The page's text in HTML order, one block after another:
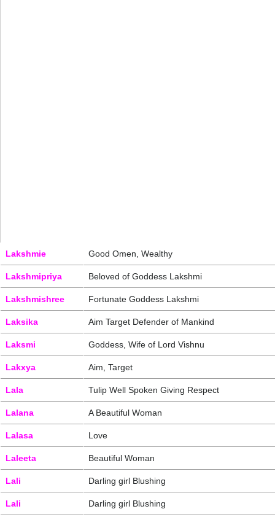
Lakshmie Good Omen, Wealthy
Lakshmipriya Beloved of Goddess Lakshmi
Lakshmishree Fortunate Goddess Lakshmi
Laksika Aim Target Defender of Mankind
Laksmi Goddess, Wife of Lord Vishnu
Lakxya Aim, Target
Lala Tulip Well Spoken Giving Respect
Lalana A Beautiful Woman
Lalasa Love
Laleeta Beautiful Woman
Lali Darling girl Blushing
Lali Darling girl Blushing